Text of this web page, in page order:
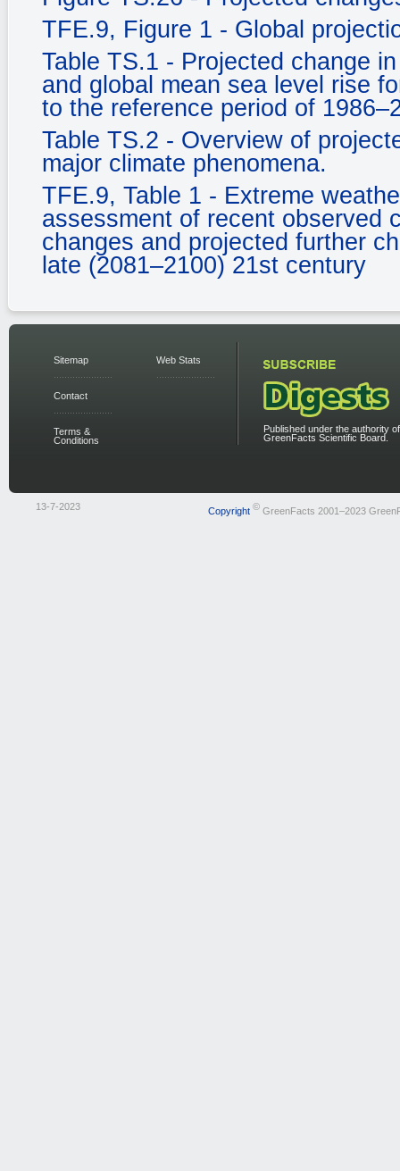
TFE.9, Figure 1 - Global
Table TS.1 - Projected change
and global mean sea level rise
to the reference period of
Table TS.2 - Overview of
major climate phenomena.
TFE.9, Table 1 - Extreme
assessment of recent observed
changes and projected further
late (2081–2100) 21st century
Sitemap
Contact
Terms &
Conditions
Web Stats
Published under the authority
GreenFacts Scientific Board.
13-7-2023 Copyright ©GreenFacts 2001–2023